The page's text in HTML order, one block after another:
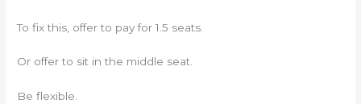
To fix this, offer to pay for 1.5 seats.
Or offer to sit in the middle seat.
Be flexible.